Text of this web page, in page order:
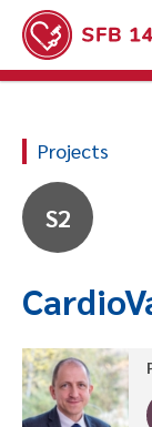


Projects
S2